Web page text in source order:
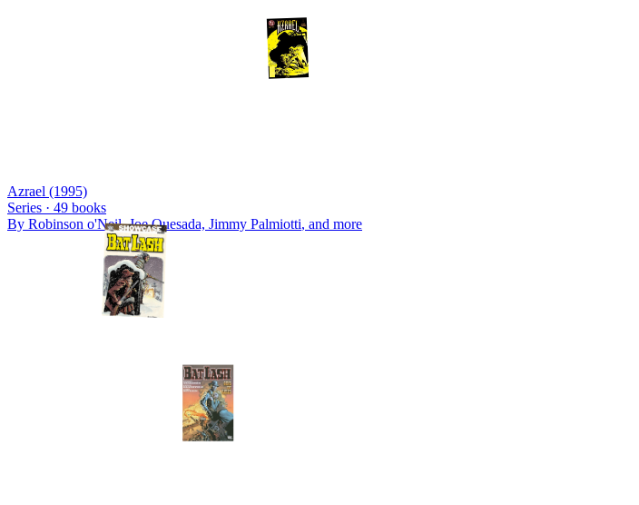
Azrael (1995)
Series · 49 books
By Robinson o'Neil, Joe Quesada, Jimmy Palmiotti, and more